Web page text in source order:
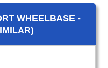
WHEELBASE -